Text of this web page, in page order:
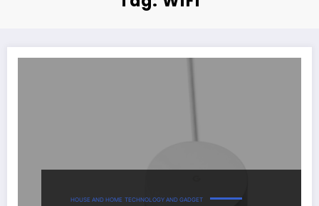
HOUSE AND HOME TECHNOLOGY AND GADGET